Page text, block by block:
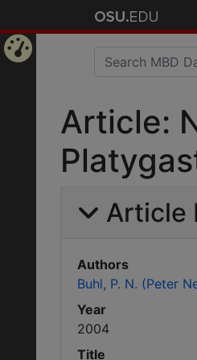
Article:
Article
Authors
Buhl, P. N. (Peter
Year
2004
Title